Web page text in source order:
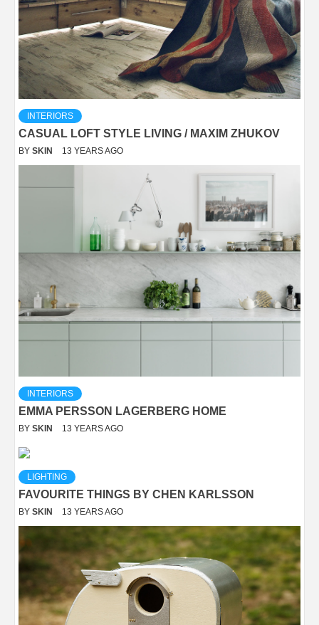
INTERIORS
CASUAL LOFT STYLE LIVING / MAXIM ZHUKOV
BY SKIN 13 YEARS AGO
INTERIORS
EMMA PERSSON LAGERBERG HOME
BY SKIN 13 YEARS AGO
LIGHTING
FAVOURITE THINGS BY CHEN KARLSSON
BY SKIN 13 YEARS AGO